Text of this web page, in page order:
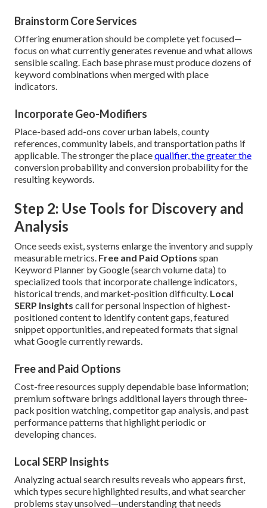
Brainstorm Core Services
Offering enumeration should be complete yet focused—
focus on what currently generates revenue and what allows
sensible scaling. Each base phrase must produce dozens of
keyword combinations when merged with place
indicators.
Incorporate Geo-Modifiers
Place-based add-ons cover urban labels, county
references, community labels, and transportation paths if
applicable. The stronger the placequalifier, the greater the
conversion probability and conversion probability for the
resulting keywords.
Step 2: Use Tools for Discovery and
Analysis
Once seeds exist, systems enlarge the inventory and supply
measurable metrics. Free and Paid Options span
Keyword Planner by Google (search volume data) to
specialized tools that incorporate challenge indicators,
historical trends, and market-position difficulty. Local
SERP Insights call for personal inspection of highest-
positioned content to identify content gaps, featured
snippet opportunities, and repeated formats that signal
what Google currently rewards.
Free and Paid Options
Cost-free resources supply dependable base information;
premium software brings additional layers through three-
pack position watching, competitor gap analysis, and past
performance patterns that highlight periodic or
developing chances.
Local SERP Insights
Analyzing actual search results reveals who appears first,
which types secure highlighted results, and what searcher
problems stay unsolved—understanding that needs